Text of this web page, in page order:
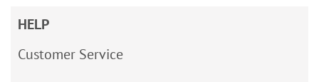
HELP
Customer Service